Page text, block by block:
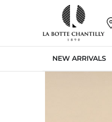
NEW ARRIVALS